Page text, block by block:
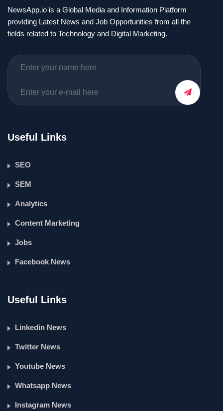
NewsApp.io is a Global Media and Information Platform
providing Latest News and Job Opportunities from all the
fields related to Technology and Digital Marketing.
Useful Links
SEO
SEM
Analytics
Content Marketing
Jobs
Facebook News
Useful Links
Linkedin News
Twitter News
Youtube News
Whatsapp News
Instagram News